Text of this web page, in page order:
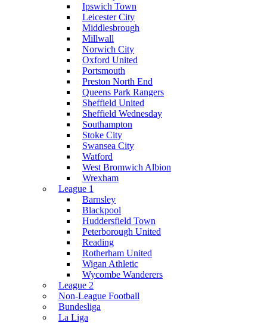
Ipswich Town
Leicester City
Middlesbrough
Millwall
Norwich City
Oxford United
Portsmouth
Preston North End
Queens Park Rangers
Sheffield United
Sheffield Wednesday
Southampton
Stoke City
Swansea City
Watford
West Bromwich Albion
Wrexham
League 1
Barnsley
Blackpool
Huddersfield Town
Peterborough United
Reading
Rotherham United
Wigan Athletic
Wycombe Wanderers
League 2
Non-League Football
Bundesliga
La Liga